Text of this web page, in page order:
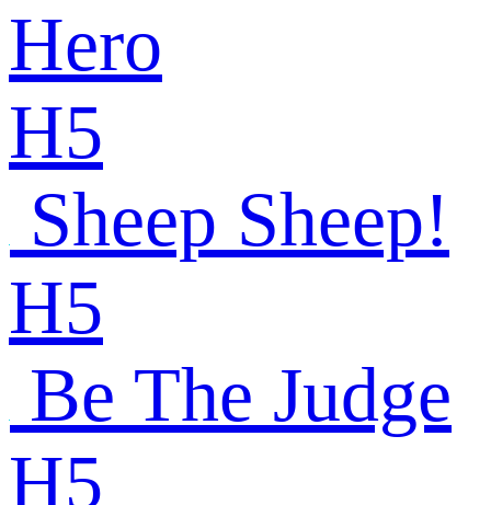
Hero
H5
Sheep Sheep!
H5
Be The Judge
H5